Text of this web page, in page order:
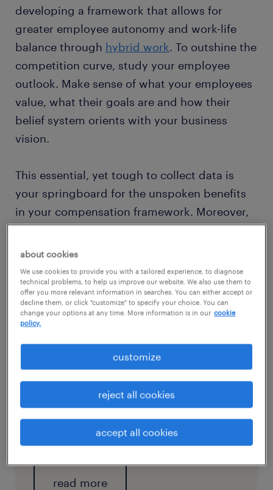
developing a framework that allows for
greater employee autonomy and work-life
balance through hybrid work. To outshine the
competition curve, study your employee
outlook. Make sense of what your employees
value, what their goals are and how their
belief system orients with your business
vision.
This essential, yet tough to collect data is
your springboard for the unspoken benefits
in your compensation framework. Moreover,
positioning an employee engagement
playbook supplementing your compensation
framework is your golden ticket to give that
retention rate an uptick.
check out our in-depth
article and discover how a
holistic compensation
framework can boost your
brand credibility and
workplace retention.
read more
about cookies
We use cookies to provide you with a tailored experience, to diagnose
technical problems, to help us improve our website. We also use them to
offer you more relevant information in searches. You can either accept or
decline them, or click "customize" to specify your choice. You can
change your options at any time. More information is in our cookie
policy.
customize
reject all cookies
accept all cookies